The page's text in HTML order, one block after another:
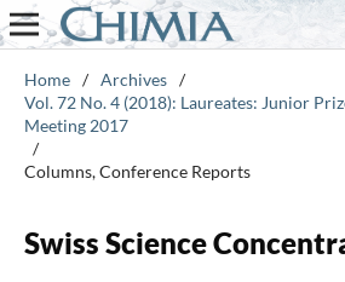
Home / Archives /
Vol. 72 No. 4 (2018): Laureates: Junior
Meeting 2017
/
Columns, Conference Reports
Swiss Science